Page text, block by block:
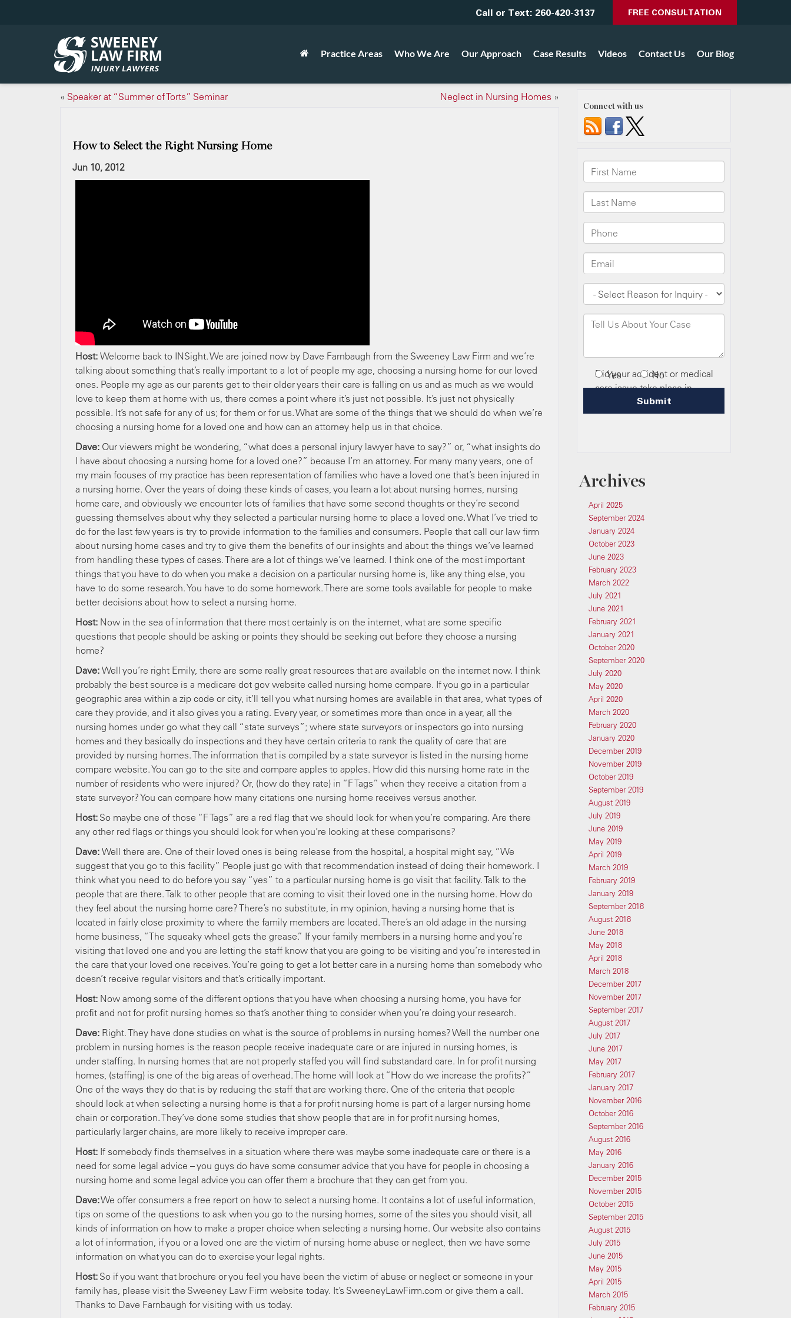
Call or Text: 260-420-3137 FREE CONSULTATION
Practice Areas Who We Are Our Approach Case Results Videos Contact Us Our Blog
« Speaker at “Summer of Torts” Seminar Neglect in Nursing Homes »
How to Select the Right Nursing Home
Jun 10, 2012
Host: Welcome back to INSight. We are joined now by Dave Farnbaugh from the Sweeney Law Firm and we’re
talking about something that’s really important to a lot of people my age, choosing a nursing home for our loved
ones. People my age as our parents get to their older years their care is falling on us and as much as we would
love to keep them at home with us, there comes a point where it’s just not possible. It’s just not physically
possible. It’s not safe for any of us; for them or for us. What are some of the things that we should do when we’re
choosing a nursing home for a loved one and how can an attorney help us in that choice.
Dave: Our viewers might be wondering, “what does a personal injury lawyer have to say?” or, “what insights do
I have about choosing a nursing home for a loved one?” because I’m an attorney. For many many years, one of
my main focuses of my practice has been representation of families who have a loved one that’s been injured in
a nursing home. Over the years of doing these kinds of cases, you learn a lot about nursing homes, nursing
home care, and obviously we encounter lots of families that have some second thoughts or they’re second
guessing themselves about why they selected a particular nursing home to place a loved one. What I’ve tried to
do for the last few years is try to provide information to the families and consumers. People that call our law firm
about nursing home cases and try to give them the benefits of our insights and about the things we’ve learned
from handling these types of cases. There are a lot of things we’ve learned. I think one of the most important
things that you have to do when you make a decision on a particular nursing home is, like any thing else, you
have to do some research. You have to do some homework. There are some tools available for people to make
better decisions about how to select a nursing home.
Host: Now in the sea of information that there most certainly is on the internet, what are some specific
questions that people should be asking or points they should be seeking out before they choose a nursing
home?
Dave: Well you’re right Emily, there are some really great resources that are available on the internet now. I think
probably the best source is a medicare dot gov website called nursing home compare. If you go in a particular
geographic area within a zip code or city, it’ll tell you what nursing homes are available in that area, what types of
care they provide, and it also gives you a rating. Every year, or sometimes more than once in a year, all the
nursing homes under go what they call “state surveys”; where state surveyors or inspectors go into nursing
homes and they basically do inspections and they have certain criteria to rank the quality of care that are
provided by nursing homes. The information that is compiled by a state surveyor is listed in the nursing home
compare website. You can go to the site and compare apples to apples. How did this nursing home rate in the
number of residents who were injured? Or, (how do they rate) in “F Tags” when they receive a citation from a
state surveyor? You can compare how many citations one nursing home receives versus another.
Host: So maybe one of those “F Tags” are a red flag that we should look for when you’re comparing. Are there
any other red flags or things you should look for when you’re looking at these comparisons?
Dave: Well there are. One of their loved ones is being release from the hospital, a hospital might say, “We
suggest that you go to this facility” People just go with that recommendation instead of doing their homework. I
think what you need to do before you say “yes” to a particular nursing home is go visit that facility. Talk to the
people that are there. Talk to other people that are coming to visit their loved one in the nursing home. How do
they feel about the nursing home care? There’s no substitute, in my opinion, having a nursing home that is
located in fairly close proximity to where the family members are located. There’s an old adage in the nursing
home business, “The squeaky wheel gets the grease.” If your family members in a nursing home and you’re
visiting that loved one and you are letting the staff know that you are going to be visiting and you’re interested in
the care that your loved one receives. You’re going to get a lot better care in a nursing home than somebody who
doesn’t receive regular visitors and that’s critically important.
Host: Now among some of the different options that you have when choosing a nursing home, you have for
profit and not for profit nursing homes so that’s another thing to consider when you’re doing your research.
Dave: Right. They have done studies on what is the source of problems in nursing homes? Well the number one
problem in nursing homes is the reason people receive inadequate care or are injured in nursing homes, is
under staffing. In nursing homes that are not properly staffed you will find substandard care. In for profit nursing
homes, (staffing) is one of the big areas of overhead. The home will look at “How do we increase the profits?”
One of the ways they do that is by reducing the staff that are working there. One of the criteria that people
should look at when selecting a nursing home is that a for profit nursing home is part of a larger nursing home
chain or corporation. They’ve done some studies that show people that are in for profit nursing homes,
particularly larger chains, are more likely to receive improper care.
Host: If somebody finds themselves in a situation where there was maybe some inadequate care or there is a
need for some legal advice – you guys do have some consumer advice that you have for people in choosing a
nursing home and some legal advice you can offer them a brochure that they can get from you.
Dave:We offer consumers a free report on how to select a nursing home. It contains a lot of useful information,
tips on some of the questions to ask when you go to the nursing homes, some of the sites you should visit, all
kinds of information on how to make a proper choice when selecting a nursing home. Our website also contains
a lot of information, if you or a loved one are the victim of nursing home abuse or neglect, then we have some
information on what you can do to exercise your legal rights.
Host: So if you want that brochure or you feel you have been the victim of abuse or neglect or someone in your
family has, please visit the Sweeney Law Firm website today. It’s SweeneyLawFirm.com or give them a call.
Thanks to Dave Farnbaugh for visiting with us today.
Connect with us
Archives
April 2025
September 2024
January 2024
October 2023
June 2023
February 2023
March 2022
July 2021
June 2021
February 2021
January 2021
October 2020
September 2020
July 2020
May 2020
April 2020
March 2020
February 2020
January 2020
December 2019
November 2019
October 2019
September 2019
August 2019
July 2019
June 2019
May 2019
April 2019
March 2019
February 2019
January 2019
September 2018
August 2018
June 2018
May 2018
April 2018
March 2018
December 2017
November 2017
September 2017
August 2017
July 2017
June 2017
May 2017
February 2017
January 2017
November 2016
October 2016
September 2016
August 2016
May 2016
January 2016
December 2015
November 2015
October 2015
September 2015
August 2015
July 2015
June 2015
May 2015
April 2015
March 2015
February 2015